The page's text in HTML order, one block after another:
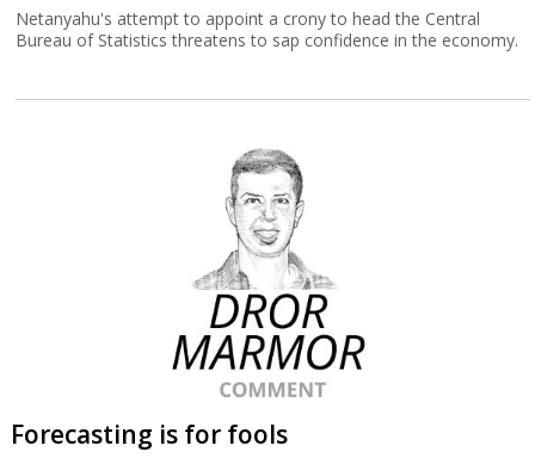
Netanyahu's attempt to appoint a crony to head the Central
Bureau of Statistics threatens to sap confidence in the economy.
Forecasting is for fools